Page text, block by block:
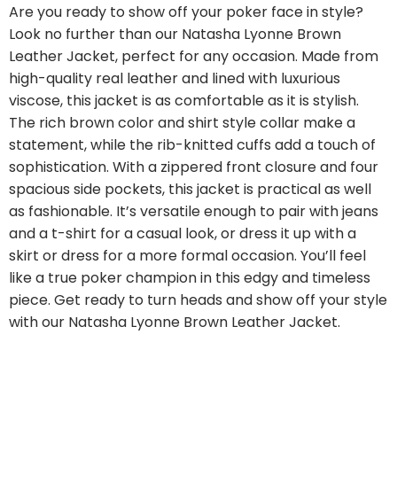
Are you ready to show off your poker face in style?
Look no further than our Natasha Lyonne Brown
Leather Jacket, perfect for any occasion. Made from
high-quality real leather and lined with luxurious
viscose, this jacket is as comfortable as it is stylish.
The rich brown color and shirt style collar make a
statement, while the rib-knitted cuffs add a touch of
sophistication. With a zippered front closure and four
spacious side pockets, this jacket is practical as well
as fashionable. It’s versatile enough to pair with jeans
and a t-shirt for a casual look, or dress it up with a
skirt or dress for a more formal occasion. You’ll feel
like a true poker champion in this edgy and timeless
piece. Get ready to turn heads and show off your style
with our Natasha Lyonne Brown Leather Jacket.